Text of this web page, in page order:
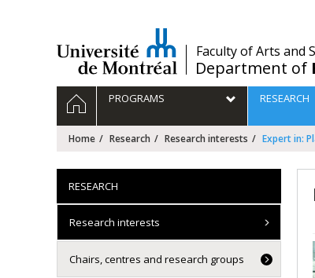
/Faculty of Arts and
Department of
Navigation
principale
HOMEPROGRAMS RESEARCH
Home Research Research interests Expert in:
RESEARCH
Research interests
Chairs, centres and research groups